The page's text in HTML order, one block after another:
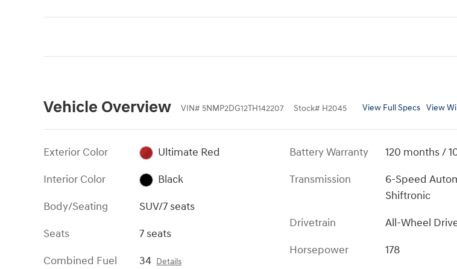
Vehicle Overview VIN# 5NMP2DG12TH142207 Stock# H2045 View Full Specs View
Exterior Color
Ultimate Red
Interior Color
Black
Body/Seating
SUV/7 seats
Seats
7 seats
Combined Fuel
34 Details
Battery Warranty
120 months /
Transmission
6-Speed
Shiftronic
Drivetrain
All-Wheel
Horsepower
178